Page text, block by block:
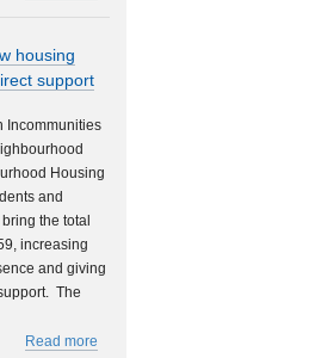
housing
support
Incommunities
Housing
and
the total
increasing
and giving
The
Read more